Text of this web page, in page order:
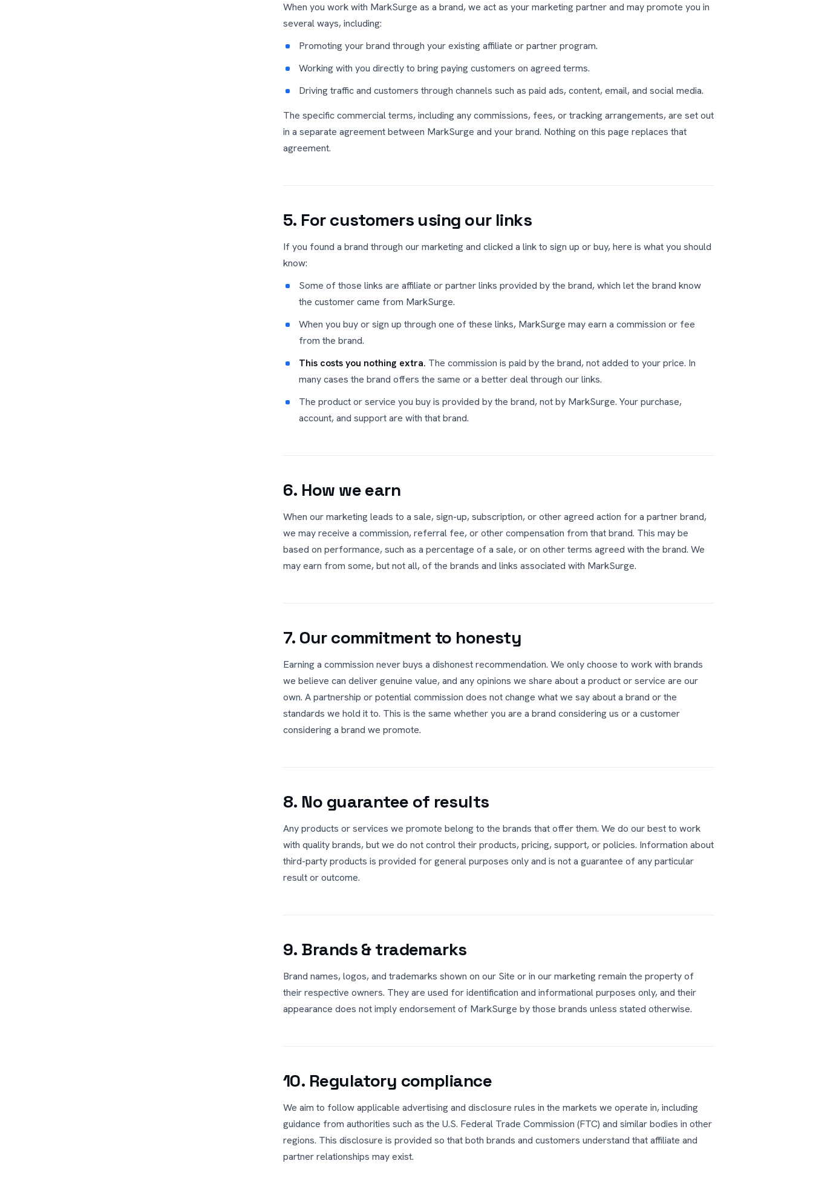
When you work with MarkSurge as a brand, we act as your marketing partner and may promote you in
several ways, including:
Promoting your brand through your existing affiliate or partner program.
Working with you directly to bring paying customers on agreed terms.
Driving traffic and customers through channels such as paid ads, content, email, and social media.
The specific commercial terms, including any commissions, fees, or tracking arrangements, are set out
in a separate agreement between MarkSurge and your brand. Nothing on this page replaces that
agreement.
5. For customers using our links
If you found a brand through our marketing and clicked a link to sign up or buy, here is what you should
know:
Some of those links are affiliate or partner links provided by the brand, which let the brand know
the customer came from MarkSurge.
When you buy or sign up through one of these links, MarkSurge may earn a commission or fee
from the brand.
This costs you nothing extra. The commission is paid by the brand, not added to your price. In
many cases the brand offers the same or a better deal through our links.
The product or service you buy is provided by the brand, not by MarkSurge. Your purchase,
account, and support are with that brand.
6. How we earn
When our marketing leads to a sale, sign-up, subscription, or other agreed action for a partner brand,
we may receive a commission, referral fee, or other compensation from that brand. This may be
based on performance, such as a percentage of a sale, or on other terms agreed with the brand. We
may earn from some, but not all, of the brands and links associated with MarkSurge.
7. Our commitment to honesty
Earning a commission never buys a dishonest recommendation. We only choose to work with brands
we believe can deliver genuine value, and any opinions we share about a product or service are our
own. A partnership or potential commission does not change what we say about a brand or the
standards we hold it to. This is the same whether you are a brand considering us or a customer
considering a brand we promote.
8. No guarantee of results
Any products or services we promote belong to the brands that offer them. We do our best to work
with quality brands, but we do not control their products, pricing, support, or policies. Information about
third-party products is provided for general purposes only and is not a guarantee of any particular
result or outcome.
9. Brands & trademarks
Brand names, logos, and trademarks shown on our Site or in our marketing remain the property of
their respective owners. They are used for identification and informational purposes only, and their
appearance does not imply endorsement of MarkSurge by those brands unless stated otherwise.
10. Regulatory compliance
We aim to follow applicable advertising and disclosure rules in the markets we operate in, including
guidance from authorities such as the U.S. Federal Trade Commission (FTC) and similar bodies in other
regions. This disclosure is provided so that both brands and customers understand that affiliate and
partner relationships may exist.